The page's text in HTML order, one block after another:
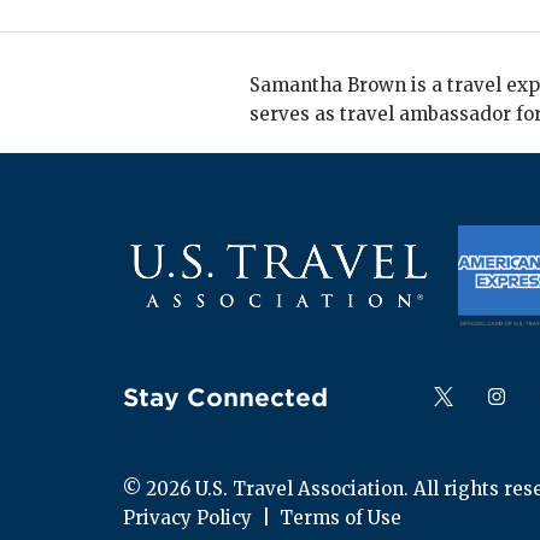
Samantha Brown is a travel
serves as travel ambassador
Stay Connected Follow us on
Follow
© 2026 U.S. Travel Association. All rights
Privacy Policy
Terms of Use